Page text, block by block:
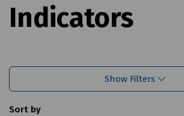
Indicators
Show Filters
Sort by